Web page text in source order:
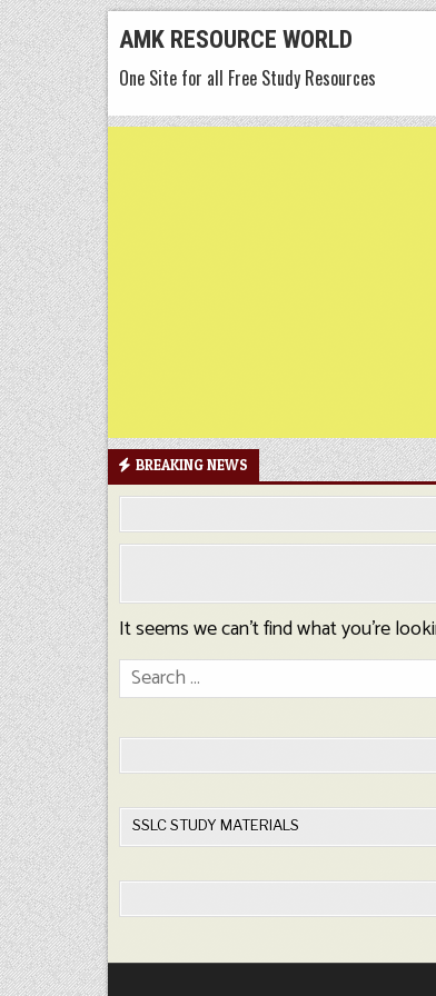
Skip
to
content
AMK RESOURCE WORLD
One Site for all Free Study Resources
BREAKING NEWS
It seems we can’t find what you’re
Search
for:
SSLC STUDY MATERIALS